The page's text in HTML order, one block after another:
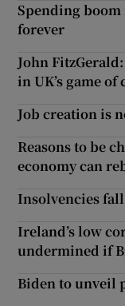
Spending
forever
John
in UK’s game
Job creation is
Reasons to be
economy can
Insolvencies
Ireland’s low
undermined if
Biden to unveil